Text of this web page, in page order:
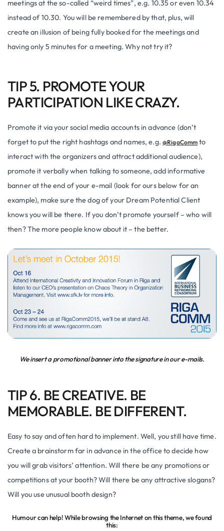
meetings at the so-called “weird times”, e.g. 10.35 or even 10.34
instead of 10.30. You will be remembered by that, plus, will
create an illusion of being fully booked for the meetings and
having only 5 minutes for a meeting. Why not try it?
TIP 5. PROMOTE YOUR
PARTICIPATION LIKE CRAZY.
Promote it via your social media accounts in advance (don’t
forget to put the right hashtags and names, e.g.@RigaComm to
interact with the organizers and attract additional audience),
promote it verbally when talking to someone, add informative
banner at the end of your e-mail (look for ours below for an
example), make sure the dog of your Dream Potential Client
knows you will be there. If you don’t promote yourself – who will
then? The more people know about it – the better.
We insert a promotional banner into the signature in our e-mails.
TIP 6. BE CREATIVE. BE
MEMORABLE. BE DIFFERENT.
Easy to say and often hard to implement. Well, you still have time.
Create a brainstorm far in advance in the office to decide how
you will grab visitors’ attention. Will there be any promotions or
competitions at your booth? Will there be any attractive slogans?
Will you use unusual booth design?
Humour can help! While browsing the Internet on this theme, we found
this: